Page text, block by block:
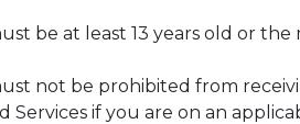
be at least 13 years old or
not be prohibited from
Services if you are on an